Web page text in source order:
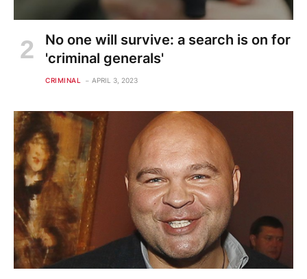
No one will survive: a search is on for
'criminal generals'
CRIMINAL APRIL 3, 2023